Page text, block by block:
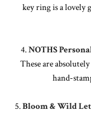
key ring is a lovely
4.NOTHS
These are
hand-
5.Bloom & Wild